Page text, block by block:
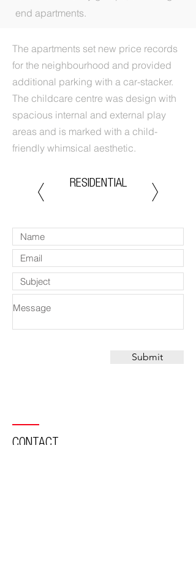
end apartments.
The apartments set new price records
for the neighbourhood and provided
additional parking with a car-stacker.
The childcare centre was design with
spacious internal and external play
areas and is marked with a child-
friendly whimsical aesthetic.
RESIDENTIAL
Submit
CONTACT